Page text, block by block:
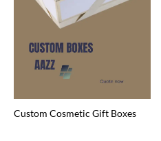
Custom Cosmetic Gift Boxes